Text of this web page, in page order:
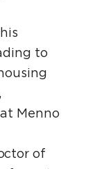
to
Menno
of